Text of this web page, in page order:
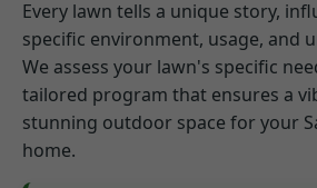
Every lawn tells a unique story,
specific environment, usage, and
We assess your lawn's specific
tailored program that ensures a
stunning outdoor space for your
home.